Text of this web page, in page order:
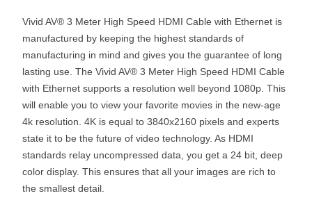
Vivid AV® 3 Meter High Speed HDMI Cable with Ethernet is
manufactured by keeping the highest standards of
manufacturing in mind and gives you the guarantee of long
lasting use. The Vivid AV® 3 Meter High Speed HDMI Cable
with Ethernet supports a resolution well beyond 1080p. This
will enable you to view your favorite movies in the new-age
4k resolution. 4K is equal to 3840x2160 pixels and experts
state it to be the future of video technology. As HDMI
standards relay uncompressed data, you get a 24 bit, deep
color display. This ensures that all your images are rich to
the smallest detail.